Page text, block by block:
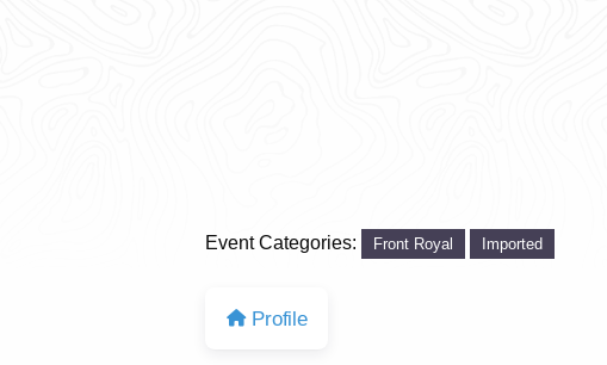
Event Categories: Front Royal Imported
Profile